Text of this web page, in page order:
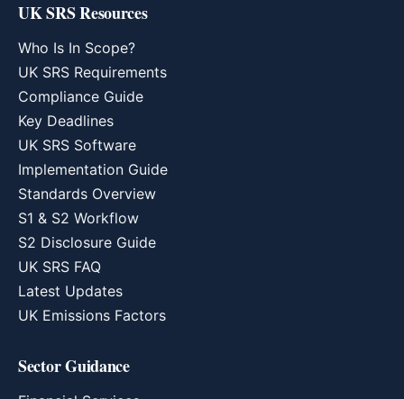
UK SRS Resources
Who Is In Scope?
UK SRS Requirements
Compliance Guide
Key Deadlines
UK SRS Software
Implementation Guide
Standards Overview
S1 & S2 Workflow
S2 Disclosure Guide
UK SRS FAQ
Latest Updates
UK Emissions Factors
Sector Guidance